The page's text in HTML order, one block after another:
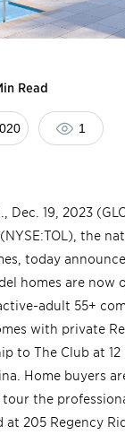
Read
1
Dec. 19, 2023
(NYSE:TOL), the
today
homes are now
adult 55+
with private
to The Club at
Home buyers
tour the
at 205 Regency